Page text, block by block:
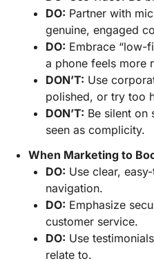
DO: Partner with
genuine, engaged
DO: Embrace “low-
a phone feels more
DON’T: Use
polished, or try too
DON’T: Be silent on
seen as complicity.
When Marketing to
DO: Use clear,
navigation.
DO: Emphasize
customer service.
DO: Use
relate to.